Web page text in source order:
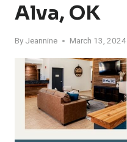
Alva, OK
By Jeannine March 13, 2024